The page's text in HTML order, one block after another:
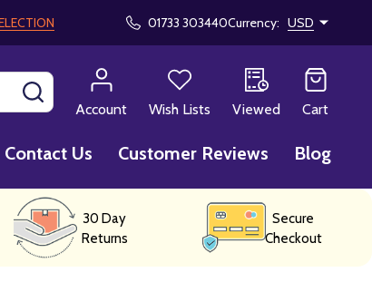
01733 303440Currency: USD
SEARCH
Account
Wish Lists Viewed Cart
Contact Us Customer Reviews Blog
30 Day
Returns
Secure
Checkout